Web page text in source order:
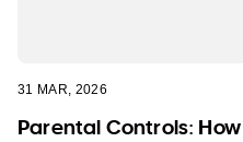
31 MAR, 2026
Parental Controls: